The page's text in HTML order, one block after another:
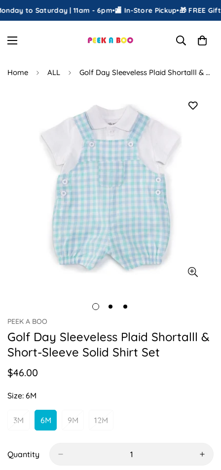
to Saturday | 11am - 6pm•🏬 In-Store Pickup•🎁 FREE Gift
Home ALL Golf Day Sleeveless Plaid Shortalll & Short-Sleeve Solid Shirt Set
PEEK A BOO
Golf Day Sleeveless Plaid Shortalll &
Short-Sleeve Solid Shirt Set
Regular
$46.00
Size: 6M
3MVariant
Or
6MVariant9MVariant12MVariant
Quantity